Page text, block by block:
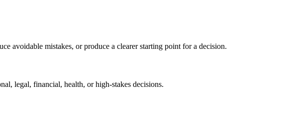
avoidable mistakes, or produce a clearer starting point for a decision.
legal, financial, health, or high-stakes decisions.